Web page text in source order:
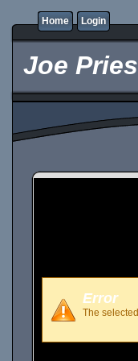
Home Login
Joe
Error
The